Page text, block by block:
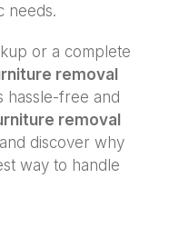
needs.
or a complete
removal
hassle-free and
removal
discover why
way to handle